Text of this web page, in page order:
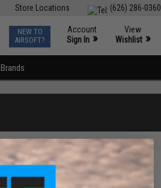
(626) 286-0360
Store Locations
NEW TO
AIRSOFT?
Account
Sign In »
View
Wishlist »
Brands